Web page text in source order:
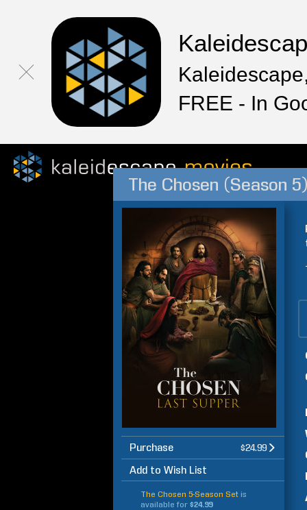
FREE - In
The Chosen (Season
Purchase $24.99
Add to Wish List
The Chosen 5-Season Set is
available for $24.99